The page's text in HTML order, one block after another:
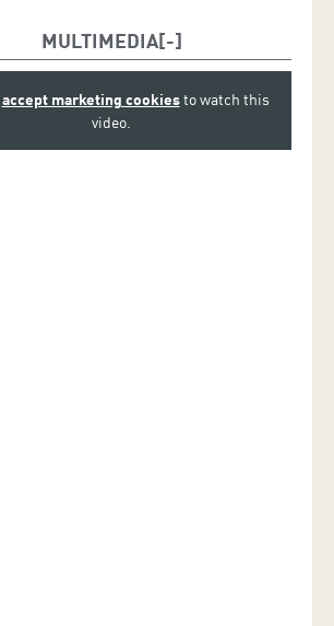
MULTIMEDIA
accept marketing cookiesto watch this
video.